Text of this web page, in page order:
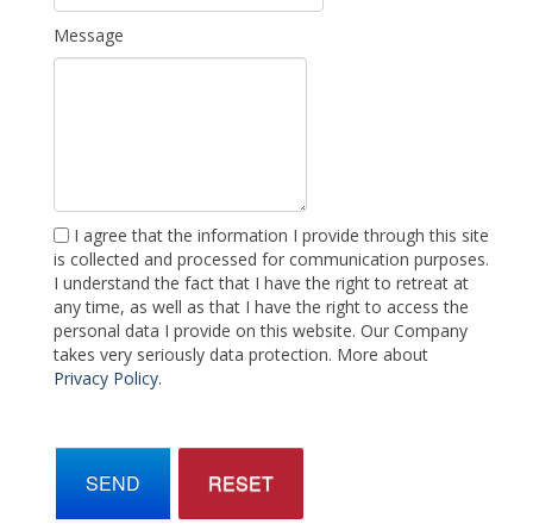
Message
I agree that the information I provide through this site
is collected and processed for communication purposes.
I understand the fact that I have the right to retreat at
any time, as well as that I have the right to access the
personal data I provide on this website. Our Company
takes very seriously data protection. More about
Privacy Policy.
SEND RESET